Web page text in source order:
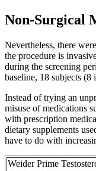
Non-Surgical
Nevertheless, there
the procedure is
during the screening
baseline, 18 subjects
Instead of trying an
misuse of medications
with prescription
dietary supplements
have to do with
Weider Prime